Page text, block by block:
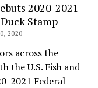
2020-2021
Stamp
2020
across the
the U.S. Fish and
2021 Federal